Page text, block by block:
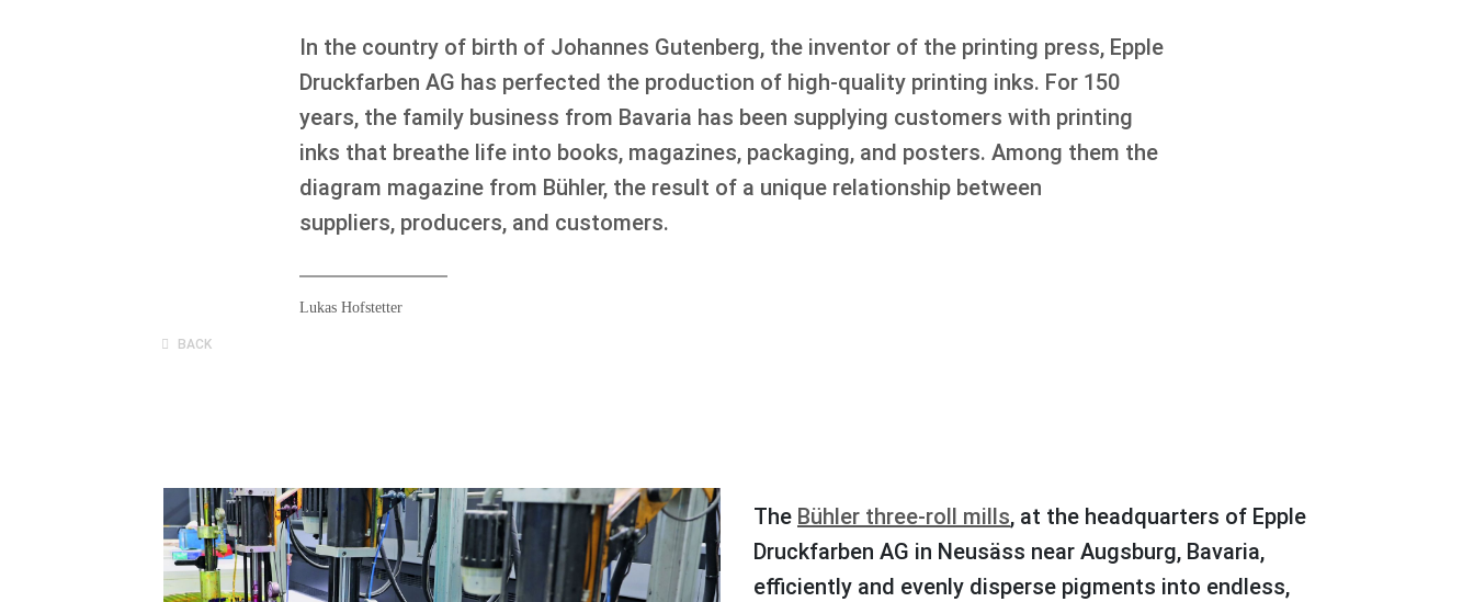
In the country of birth of Johannes Gutenberg, the inventor of the printing press, Epple
Druckfarben AG has perfected the production of high-quality printing inks. For 150
years, the family business from Bavaria has been supplying customers with printing
inks that breathe life into books, magazines, packaging, and posters. Among them the
diagram magazine from Bühler, the result of a unique relationship between
suppliers, producers, and customers.
Lukas Hofstetter
BACK
The Bühler three-roll mills, at the headquarters of Epple
Druckfarben AG in Neusäss near Augsburg, Bavaria,
efficiently and evenly disperse pigments into endless,